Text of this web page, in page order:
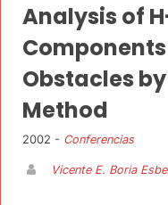
Analysis of
Obstacles by
Method
2002 - Conferencias
Vicente E. Boria